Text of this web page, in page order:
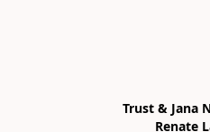
Trust & Jana
Renate